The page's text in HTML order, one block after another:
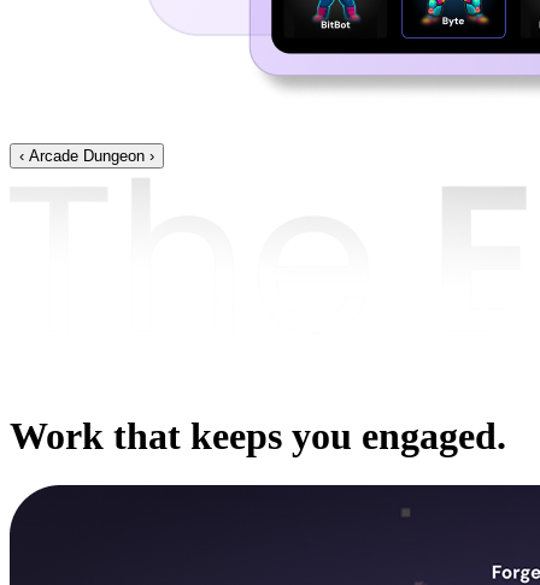
‹ Arcade Dungeon ›
Work that keeps you engaged.